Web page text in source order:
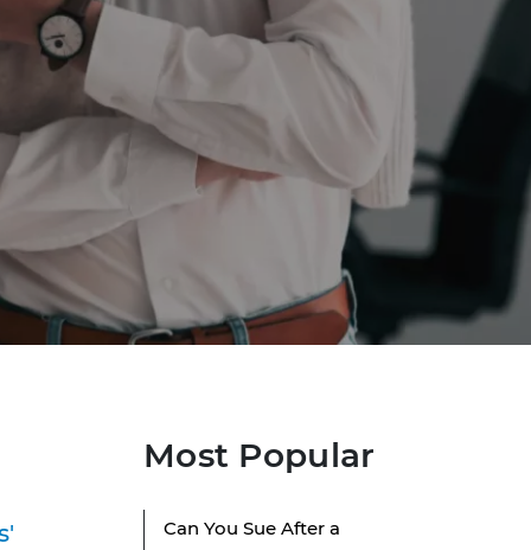
Most Popular
Can You Sue After a